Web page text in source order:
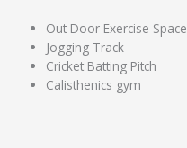
Out Door Exercise Space
Jogging Track
Cricket Batting Pitch
Calisthenics gym